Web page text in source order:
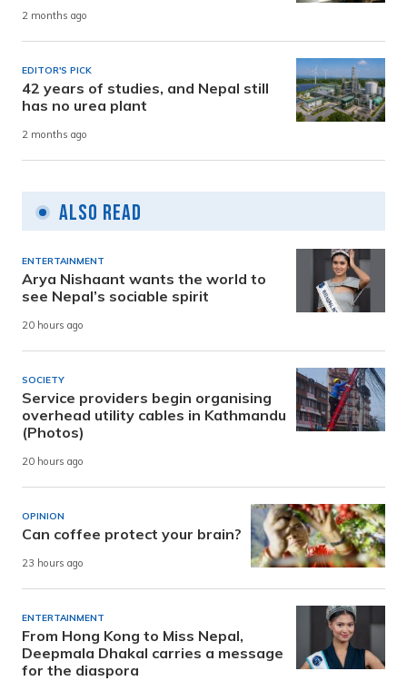
2 months ago
EDITOR'S PICK
42 years of studies, and Nepal still
has no urea plant
2 months ago
Also Read
ENTERTAINMENT
Arya Nishaant wants the world to
see Nepal’s sociable spirit
20 hours ago
SOCIETY
Service providers begin organising
overhead utility cables in Kathmandu
(Photos)
20 hours ago
OPINION
Can coffee protect your brain?
23 hours ago
ENTERTAINMENT
From Hong Kong to Miss Nepal,
Deepmala Dhakal carries a message
for the diaspora